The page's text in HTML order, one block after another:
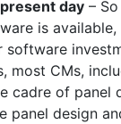
day –
is
software
most CMs,
cadre of panel
panel design